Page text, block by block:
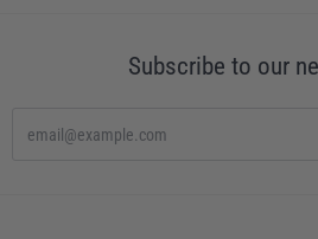
Subscribe to our